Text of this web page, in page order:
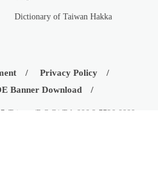
Dictionary of Taiwan Hakka
Privacy Policy
Banner Download
Taiwan (R.O.C.) Tel: 886-2-7736-6666